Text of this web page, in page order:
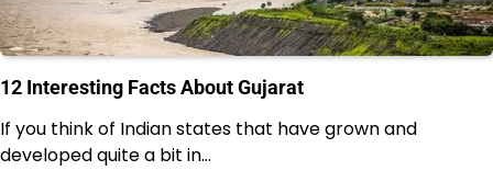
12 Interesting Facts About Gujarat
If you think of Indian states that have grown and
developed quite a bit in…